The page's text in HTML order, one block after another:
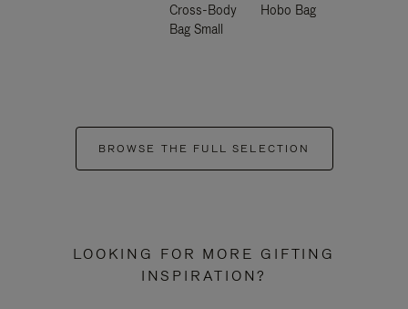
Cross-Body
Bag Small
Hobo Bag
BROWSE THE FULL SELECTION
LOOKING FOR MORE GIFTING
INSPIRATION?